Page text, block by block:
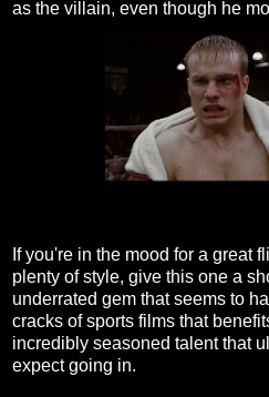
as the villain, even though he
If you're in the mood for a great
plenty of style, give this one a
underrated gem that seems to
cracks of sports films that
incredibly seasoned talent that
expect going in.